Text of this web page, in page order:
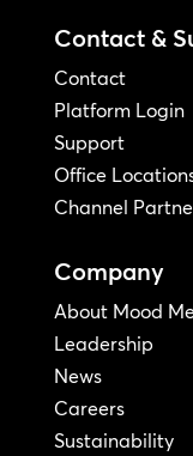
Contact &
Contact
Platform Login
Support
Office
Channel
Company
About Mood
Leadership
News
Careers
Sustainability